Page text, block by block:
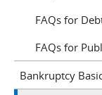
FAQs for
FAQs for
Bankruptcy